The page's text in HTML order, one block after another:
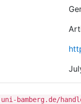
bamberg.de/